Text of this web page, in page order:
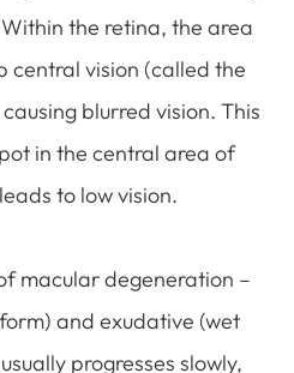
the retina, the area
central vision (called the
blurred vision. This
in the central area of
to low vision.
macular degeneration –
and exudative (wet
progresses slowly,